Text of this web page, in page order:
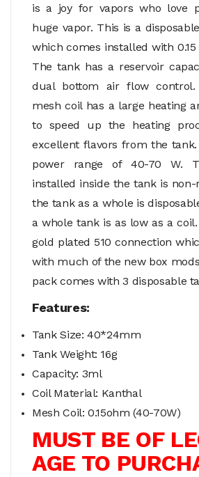
is a joy for vapors who love
huge vapor. This is a
which comes installed with
The tank has a reservoir
dual bottom air flow control.
mesh coil has a large heating
to speed up the heating
excellent flavors from the
power range of 40-70 W.
installed inside the tank is non-
the tank as a whole is
a whole tank is as low as a
gold plated 510 connection
with much of the new box
pack comes with 3 disposable
Features:
Tank Size: 40*24mm
Tank Weight: 16g
Capacity: 3ml
Coil Material: Kanthal
Mesh Coil: 0.15ohm (40-70W)
MUST BE OF
AGE TO